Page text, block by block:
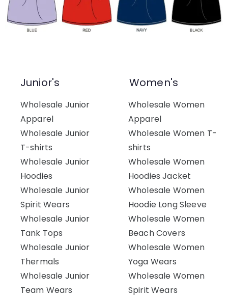
Junior's
Wholesale Junior
Apparel
Wholesale Junior
T-shirts
Wholesale Junior
Hoodies
Wholesale Junior
Spirit Wears
Wholesale Junior
Tank Tops
Wholesale Junior
Thermals
Wholesale Junior
Team Wears
Women's
Wholesale Women
Apparel
Wholesale Women T-
shirts
Wholesale Women
Hoodies Jacket
Wholesale Women
Hoodie Long Sleeve
Wholesale Women
Beach Covers
Wholesale Women
Yoga Wears
Wholesale Women
Spirit Wears